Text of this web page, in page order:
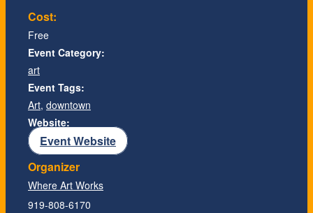
Cost:
Free
Event Category:
art
Event Tags:
Art, downtown
Website:
Event Website
Organizer
Where Art Works
919-808-6170